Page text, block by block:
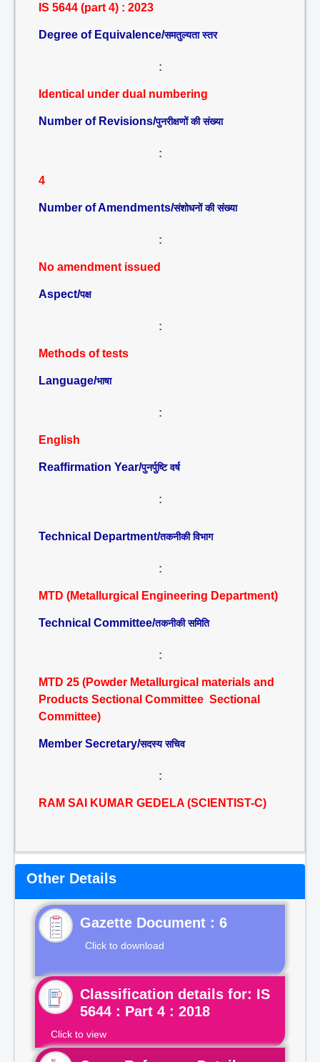
IS 5644 (part 4) : 2023
Degree of Equivalence/समतुल्यता स्तर
:
Identical under dual numbering
Number of Revisions/पुनरीक्षणों की संख्या
:
4
Number of Amendments/संशोधनों की संख्या
:
No amendment issued
Aspect/पक्ष
:
Methods of tests
Language/भाषा
:
English
Reaffirmation Year/पुनर्पुष्टि वर्ष
:
Technical Department/तकनीकी विभाग
:
MTD (Metallurgical Engineering Department)
Technical Committee/तकनीकी समिति
:
MTD 25 (Powder Metallurgical materials and
Products Sectional Committee Sectional
Committee)
Member Secretary/सदस्य सचिव
:
RAM SAI KUMAR GEDELA (SCIENTIST-C)
Other Details
Gazette Document : 6
Click to download
Classification details for: IS
5644 : Part 4 : 2018
Click to view